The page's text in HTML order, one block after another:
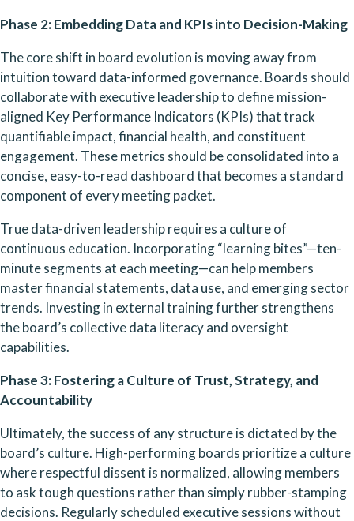
Phase 2: Embedding Data and KPIs into Decision-Making
The core shift in board evolution is moving away from
intuition toward data-informed governance. Boards should
collaborate with executive leadership to define mission-
aligned Key Performance Indicators (KPIs) that track
quantifiable impact, financial health, and constituent
engagement. These metrics should be consolidated into a
concise, easy-to-read dashboard that becomes a standard
component of every meeting packet.
True data-driven leadership requires a culture of
continuous education. Incorporating “learning bites”—ten-
minute segments at each meeting—can help members
master financial statements, data use, and emerging sector
trends. Investing in external training further strengthens
the board’s collective data literacy and oversight
capabilities.
Phase 3: Fostering a Culture of Trust, Strategy, and
Accountability
Ultimately, the success of any structure is dictated by the
board’s culture. High-performing boards prioritize a culture
where respectful dissent is normalized, allowing members
to ask tough questions rather than simply rubber-stamping
decisions. Regularly scheduled executive sessions without